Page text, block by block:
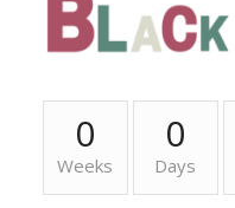
0
Weeks
0
Days